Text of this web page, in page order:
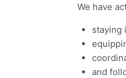
We have
staying
and